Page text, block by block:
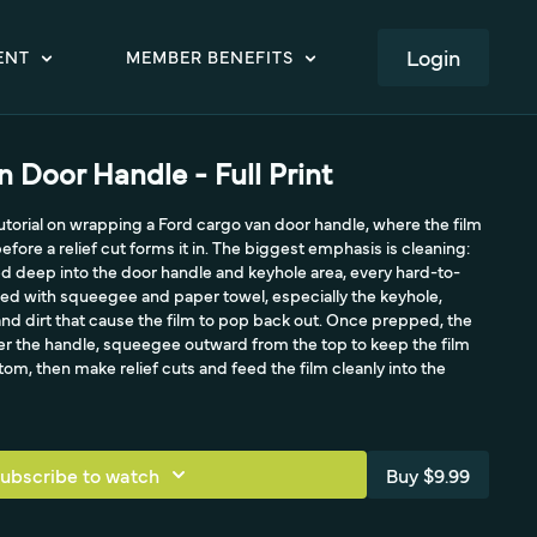
MEMBER BENEFITS LOGIN
Door Handle - Full Print
on wrapping a Ford cargo van door handle, where the film
a relief cut forms it in. The biggest emphasis is cleaning:
deep into the door handle and keyhole area, every hard-to-
with squeegee and paper towel, especially the keyhole,
dirt that cause the film to pop back out. Once prepped, the
the handle, squeegee outward from the top to keep the film
then make relief cuts and feed the film cleanly into the
to watch Buy $9.99